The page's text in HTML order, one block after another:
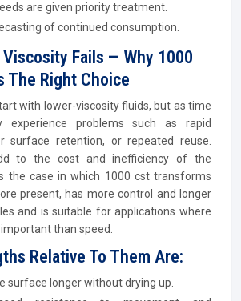
are given priority treatment.
of continued consumption.
Fails — Why 1000
The Right Choice
with lower-viscosity fluids, but as time
experience problems such as rapid
surface retention, or repeated reuse.
to the cost and inefficiency of the
the case in which 1000 cst transforms
present, has more control and longer
and is suitable for applications where
than speed.
Relative To Them Are:
surface longer without drying up.